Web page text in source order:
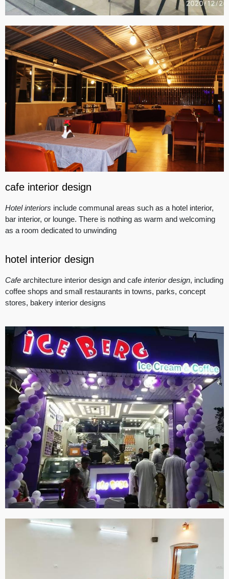
cafe interior design
Hotel interiors include communal areas such as a hotel interior,
bar interior, or lounge. There is nothing as warm and welcoming
as a room dedicated to unwinding
hotel interior design
Cafe architecture interior design and cafe interior design, including
coffee shops and small restaurants in towns, parks, concept
stores, bakery interior designs